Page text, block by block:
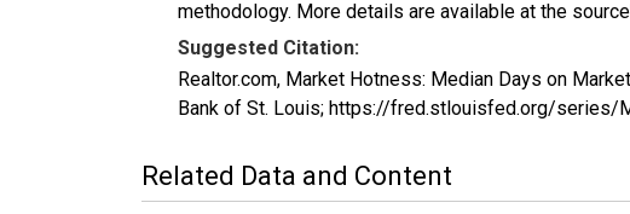
methodology. More details are available at the
Suggested Citation:
Realtor.com, Market Hotness: Median Days on
Bank of St. Louis; https://fred.stlouisfed.org/series/
Related Data and Content